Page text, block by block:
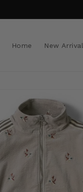
Home New